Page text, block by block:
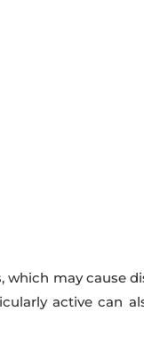
may cause
active can